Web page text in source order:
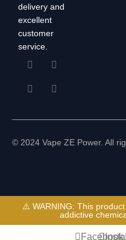
delivery and
excellent
customer
service.
© 2024 Vape ZE Power. All
⚠️ WARNING: This
addictive
Facebook